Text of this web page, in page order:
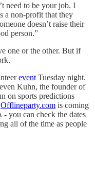
need to be your job. I
a non-profit that they
doesn’t raise their
person.”
one or the other. But if
event Tuesday night.
Kuhn, the founder of
on sports predictions
Offlineparty.com is coming
you can check the dates
all of the time as people